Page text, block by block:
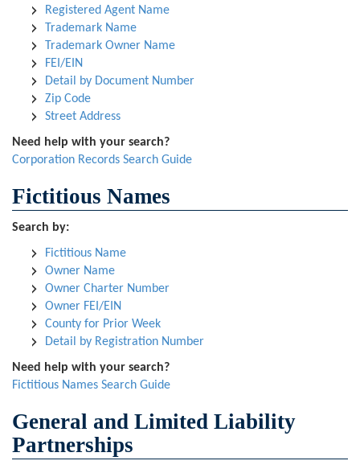
Registered Agent Name
Trademark Name
Trademark Owner Name
FEI/EIN
Detail by Document Number
Zip Code
Street Address
Need help with your search?
Corporation Records Search Guide
Fictitious Names
Search by:
Fictitious Name
Owner Name
Owner Charter Number
Owner FEI/EIN
County for Prior Week
Detail by Registration Number
Need help with your search?
Fictitious Names Search Guide
General and Limited Liability
Partnerships